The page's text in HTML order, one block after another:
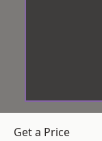
Get a Price